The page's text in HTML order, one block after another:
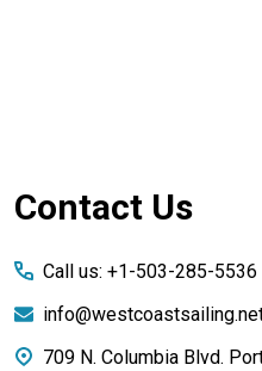
Footer
Contact Us
Call us: +1-503-285-5536
709 N. Columbia Blvd.